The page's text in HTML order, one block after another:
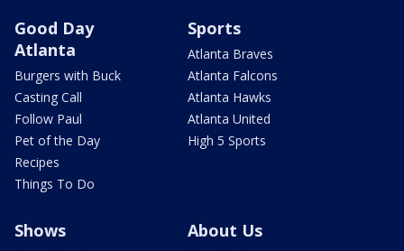
Good Day
Atlanta
Burgers with Buck
Casting Call
Follow Paul
Pet of the Day
Recipes
Things To Do
Sports
Atlanta Braves
Atlanta Falcons
Atlanta Hawks
Atlanta United
High 5 Sports
Shows About Us